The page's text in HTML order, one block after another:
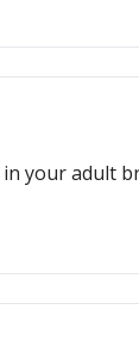
your adult